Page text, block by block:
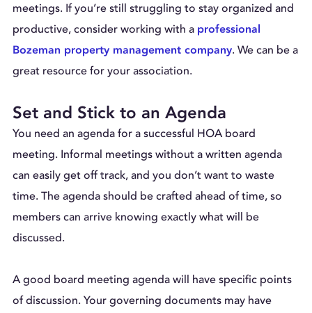
meetings. If you’re still struggling to stay organized and
productive, consider working with a professional
Bozeman property management company. We can be a
great resource for your association.
Set and Stick to an Agenda
You need an agenda for a successful HOA board
meeting. Informal meetings without a written agenda
can easily get off track, and you don’t want to waste
time. The agenda should be crafted ahead of time, so
members can arrive knowing exactly what will be
discussed.
A good board meeting agenda will have specific points
of discussion. Your governing documents may have